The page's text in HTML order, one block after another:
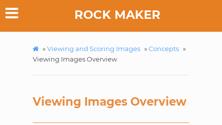
ROCK MAKER
»Viewing and Scoring Images »Concepts »
Viewing Images Overview
Viewing Images Overview